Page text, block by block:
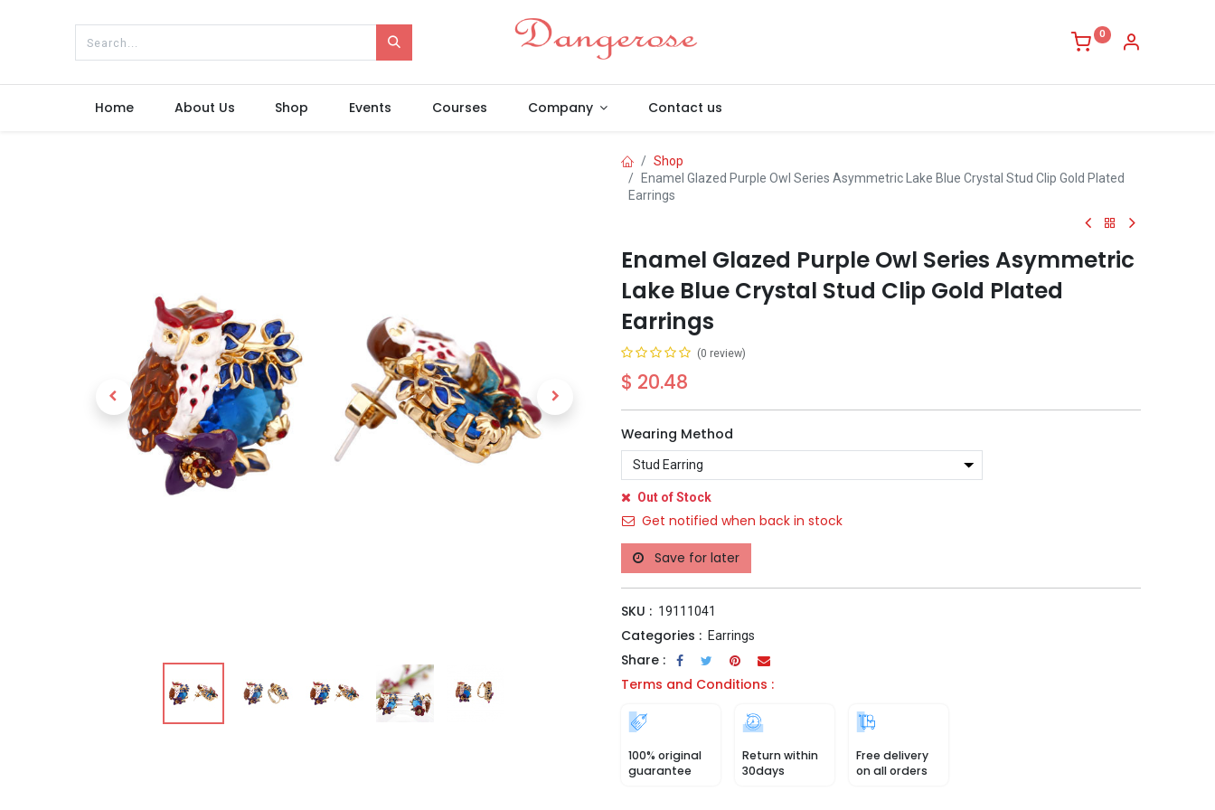
0
Home About Us Shop Events Courses Company Contact us
Shop
Enamel Glazed Purple Owl Series Asymmetric Lake Blue Crystal Stud Clip Gold Plated
Earrings
Enamel Glazed Purple Owl Series Asymmetric
Lake Blue Crystal Stud Clip Gold Plated
Earrings
(0 review)
$ 20.48
Wearing Method
Out of Stock
Get notified when back in stock
Save for later
SKU : 19111041
Categories : Earrings
Share :
Terms and Conditions :
100% original
guarantee
Return within
30days
Free delivery
on all orders